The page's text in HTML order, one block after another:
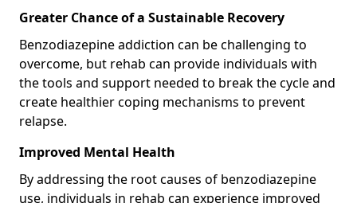
Greater Chance of a Sustainable Recovery
Benzodiazepine addiction can be challenging to
overcome, but rehab can provide individuals with
the tools and support needed to break the cycle and
create healthier coping mechanisms to prevent
relapse.
Improved Mental Health
By addressing the root causes of benzodiazepine
use, individuals in rehab can experience improved